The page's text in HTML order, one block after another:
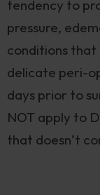
tendency to
pressure,
conditions that
delicate peri-
days prior to
NOT apply to
that doesn’t